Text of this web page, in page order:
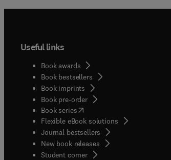
Useful links
Book awards
Book bestsellers
Book imprints
Book pre-order
Book series(opens in new tab/window
Flexible eBook solutions
Journal bestsellers
New book releases
Student corner( opens in new tab/window